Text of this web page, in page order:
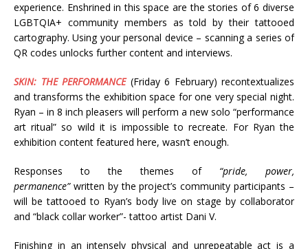
experience. Enshrined in this space are the stories of 6 diverse
LGBTQIA+ community members as told by their tattooed
cartography. Using your personal device – scanning a series of
QR codes unlocks further content and interviews.
SKIN: THE PERFORMANCE(Friday 6 February) recontextualizes
and transforms the exhibition space for one very special night.
Ryan – in 8 inch pleasers will perform a new solo “performance
art ritual” so wild it is impossible to recreate. For Ryan the
exhibition content featured here, wasn’t enough.
Responses to the themes of “pride, power,
permanence”written by the project’s community participants –
will be tattooed to Ryan’s body live on stage by collaborator
and “black collar worker”- tattoo artist Dani V.
Finishing in an intensely physical and unrepeatable act is a